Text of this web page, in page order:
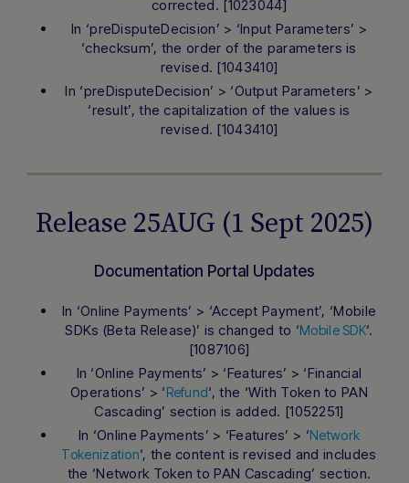
corrected. [1023044]
In ‘preDisputeDecision’ > ‘Input Parameters’ >
‘checksum’, the order of the parameters is
revised. [1043410]
In ‘preDisputeDecision’ > ‘Output Parameters’ >
‘result’, the capitalization of the values is
revised. [1043410]
Release 25AUG (1 Sept 2025)
Documentation Portal Updates
In ‘Online Payments’ > ‘Accept Payment’, ‘Mobile
SDKs (Beta Release)’ is changed to ‘Mobile SDK‘.
[1087106]
In ‘Online Payments’ > ‘Features’ > ‘Financial
Operations’ > ‘Refund‘, the ‘With Token to PAN
Cascading’ section is added. [1052251]
In ‘Online Payments’ > ‘Features’ > ‘Network
Tokenization‘, the content is revised and includes
the ‘Network Token to PAN Cascading’ section.